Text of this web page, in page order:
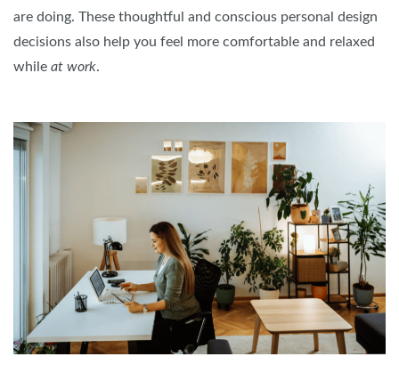
are doing. These thoughtful and conscious personal design
decisions also help you feel more comfortable and relaxed
while at work.